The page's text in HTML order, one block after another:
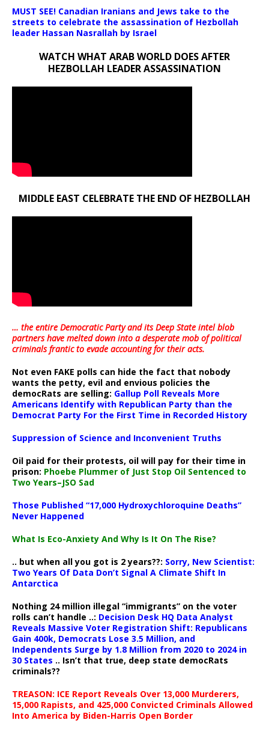
MUST SEE! Canadian Iranians and Jews take to the
streets to celebrate the assassination of Hezbollah
leader Hassan Nasrallah by Israel
WATCH WHAT ARAB WORLD DOES AFTER
HEZBOLLAH LEADER ASSASSINATION
MIDDLE EAST CELEBRATE THE END OF HEZBOLLAH
… the entire Democratic Party and its Deep State intel blob
partners have melted down into adesperate mob of political
criminals frantic to evade accounting for their acts.
Not even FAKE polls can hide the fact that nobody
wants the petty, evil and envious policies the
democRats are selling: Gallup Poll Reveals More
Americans Identify with Republican Party than the
Democrat Party For the First Time in Recorded History
Suppression of Science and Inconvenient Truths
Oil paid for their protests, oil will pay for their time in
prison: Phoebe Plummer of Just Stop Oil Sentenced to
Two Years–JSO Sad
Those Published “17,000 Hydroxychloroquine Deaths”
Never Happened
What Is Eco-Anxiety And Why Is It On The Rise?
.. but when all you got is 2 years??: Sorry, New Scientist:
Two Years Of Data Don’t Signal A Climate Shift In
Antarctica
Nothing 24 million illegal “immigrants” on the voter
rolls can’t handle ..: Decision Desk HQ Data Analyst
Reveals Massive Voter Registration Shift: Republicans
Gain 400k, Democrats Lose 3.5 Million, and
Independents Surge by 1.8 Million from 2020 to 2024 in
30 States .. Isn’t that true, deep state democRats
criminals??
TREASON: ICE Report Reveals Over 13,000 Murderers,
15,000 Rapists, and 425,000 Convicted Criminals Allowed
Into America by Biden-Harris Open Border